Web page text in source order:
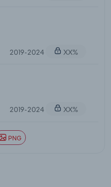
2019-2024 XX%
2019-2024 XX%
PNG